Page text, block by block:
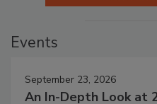
Events
September 23, 2026
An In-Depth Look at